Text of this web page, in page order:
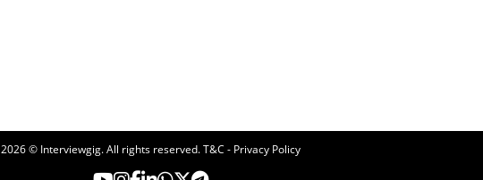
2026 © Interviewgig. All rights reserved.T&C - Privacy Policy